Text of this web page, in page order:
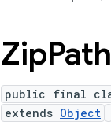
ZipPath
public final
extends Object